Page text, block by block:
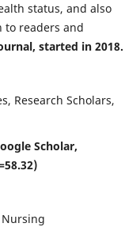
status, and also
to readers and
started in 2018.
Research Scholars,
Scholar,